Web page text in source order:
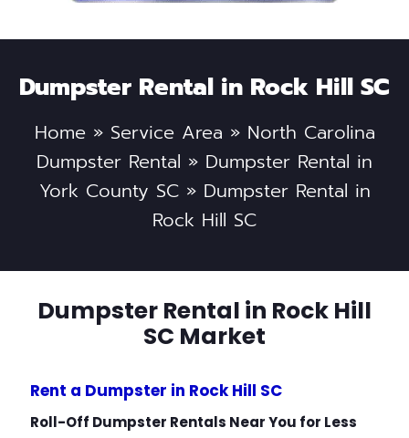
Dumpster Rental in Rock Hill SC
Home» Service Area » North Carolina
Dumpster Rental » Dumpster Rental in
York County SC» Dumpster Rental in
Rock Hill SC
Dumpster Rental in Rock Hill
SC Market
Rent a Dumpster in Rock Hill SC
Roll-Off Dumpster Rentals Near You for Less